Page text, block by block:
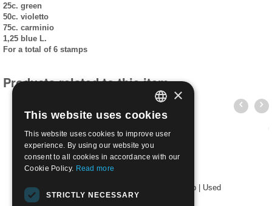
25c. green
50c. violetto
75c. carminio
1,25 blue L.
For a total of 6 stamps
Products related to this item
1941 452/57 Italo-German Friendship | Used
€12.00
ITALIAN
ENGLISH
×
This website uses cookies
This website uses cookies to improve user
experience. By using our website you
consent to all cookies in accordance with our
Cookie Policy. Read more
STRICTLY NECESSARY